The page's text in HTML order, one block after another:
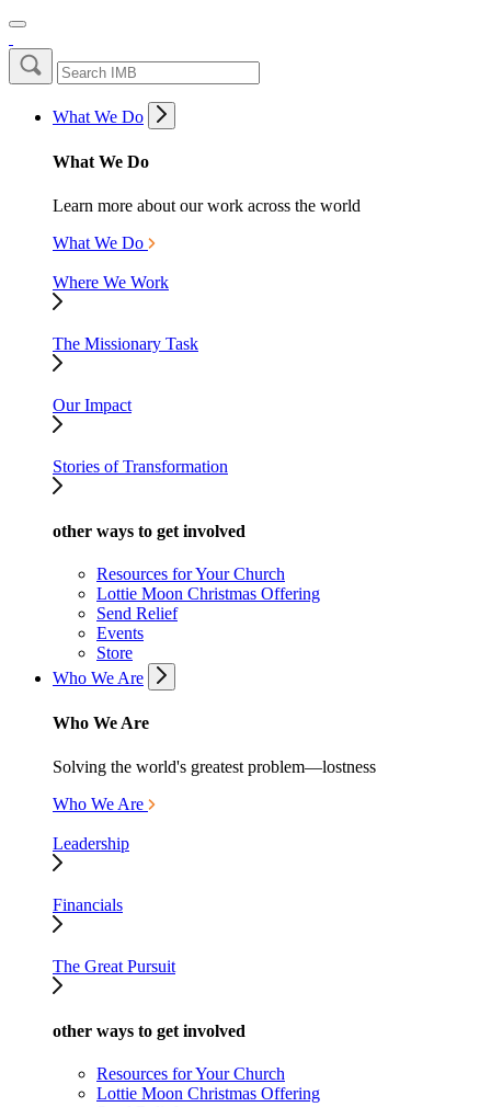
What We Do
What We Do
Learn more about our work across the world
What We Do
Where We Work
The Missionary Task
Our Impact
Stories of Transformation
other ways to get involved
Resources for Your Church
Lottie Moon Christmas Offering
Send Relief
Events
Store
Who We Are
Who We Are
Solving the world's greatest problem—lostness
Who We Are
Leadership
Financials
The Great Pursuit
other ways to get involved
Resources for Your Church
Lottie Moon Christmas Offering